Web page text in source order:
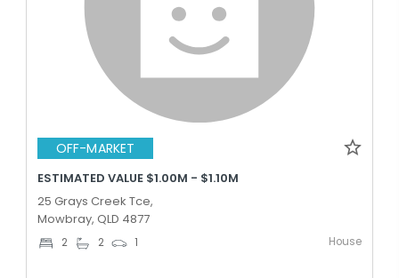
OFF-MARKET
ESTIMATED VALUE $1.00M - $1.10M
25 Grays Creek Tce,
Mowbray, QLD 4877
2 2 1 House